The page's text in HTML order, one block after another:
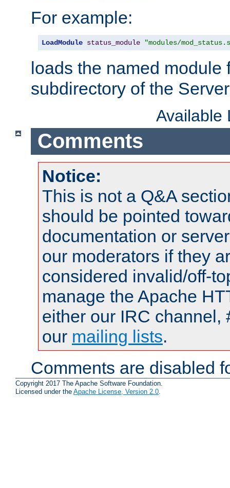
For example:
LoadModule status_module "modules/
loads the named module
subdirectory of the
Available
Comments
Notice:
This is not a Q&A
should be pointed
documentation or
our moderators if they
considered invalid/off-
manage the Apache
either our IRC channel,
our mailing lists.
Comments are disabled
Copyright 2017 The Apache Software Foundation.
Licensed under the Apache License, Version 2.0.